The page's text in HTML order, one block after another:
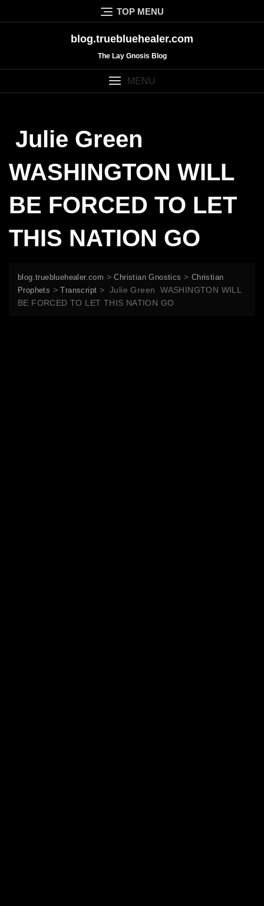
to
TOP MENU
blog.truebluehealer.com
The Lay Gnosis Blog
MENU
Julie Green
WASHINGTON WILL
BE FORCED TO LET
THIS NATION GO
blog.truebluehealer.com >Christian Gnostics > Christian
Prophets >Transcript > Julie Green WASHINGTON WILL
BE FORCED TO LET THIS NATION GO